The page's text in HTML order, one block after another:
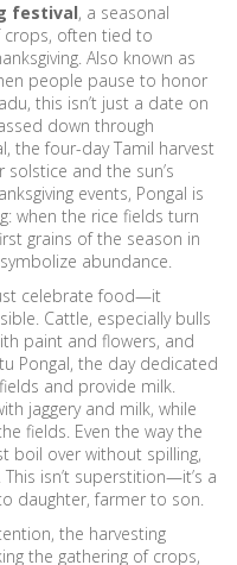
festival, a seasonal
crops, often tied to
. Also known as
people pause to honor
this isn’t just a date on
down through
, the four-day Tamil harvest
and the sun’s
events, Pongal is
when the rice fields turn
grains of the season in
abundance.
celebrate food—it
Cattle, especially bulls
paint and flowers, and
Pongal, the day dedicated
and provide milk.
jaggery and milk, while
fields. Even the way the
boil over without spilling,
isn’t superstition—it’s a
daughter, farmer to son.
the harvesting
the gathering of crops,